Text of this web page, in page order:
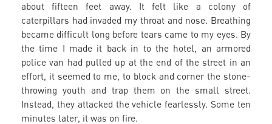
about fifteen feet away. It felt like a colony of
caterpillars had invaded my throat and nose. Breathing
became difficult long before tears came to my eyes. By
the time I made it back in to the hotel, an armored
police van had pulled up at the end of the street in an
effort, it seemed to me, to block and corner the stone-
throwing youth and trap them on the small street.
Instead, they attacked the vehicle fearlessly. Some ten
minutes later, it was on fire.